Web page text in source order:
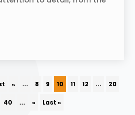
« ... 8 9 10 11 12 ... 20
40 ... » Last »